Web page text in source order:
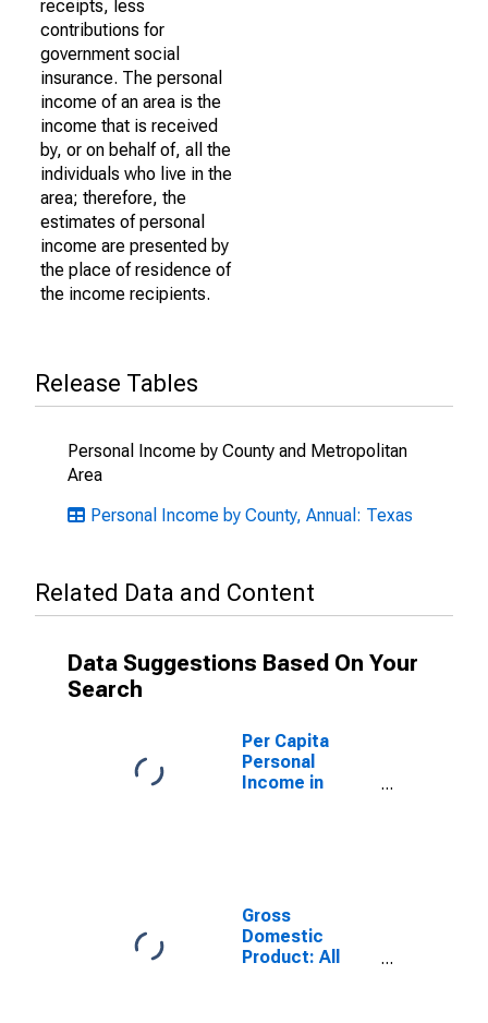
receipts, less
contributions for
government social
insurance. The personal
income of an area is the
income that is received
by, or on behalf of, all the
individuals who live in the
area; therefore, the
estimates of personal
income are presented by
the place of residence of
the income recipients.
Release Tables
Personal Income by County and Metropolitan
Area
Personal Income by County, Annual: Texas
Related Data and Content
Data Suggestions Based On Your
Search
Per Capita
Personal
Income in
Gross
Domestic
Product: All